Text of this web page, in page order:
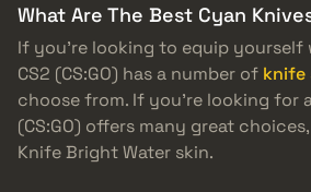
What Are The Best Cyan
If you’re looking to equip
CS2 (CS:GO) has a number of knife
choose from. If you’re looking for
(CS:GO) offers many great
Knife Bright Water skin.